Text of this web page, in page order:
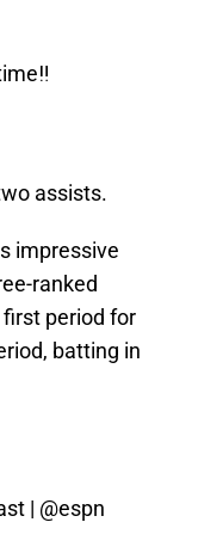
assists.
impressive
ranked
first period for
batting in
| @espn